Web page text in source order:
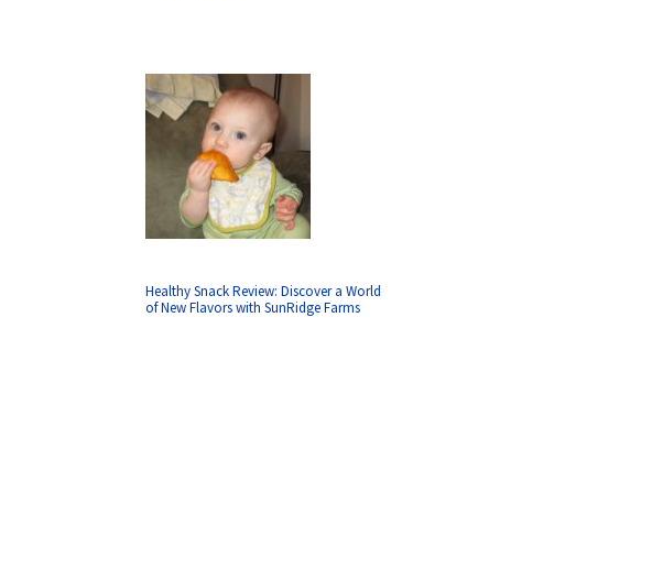
Healthy Snack Review: Discover a World
of New Flavors with SunRidge Farms